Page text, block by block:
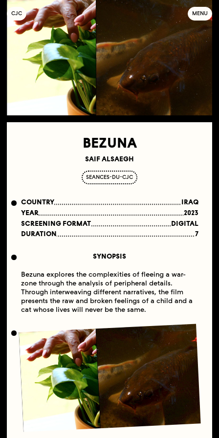
COLLECTIF
JEUNE
C INÉMA MENU
BEZUNA
SAIF ALSAEGH
SEANCES-DU-CJC
COUNTRY
IRAQ
YEAR
2023
SCREENING FORMAT
DIGITAL
DURATION
7
SYNOPSIS
Bezuna explores the complexities of fleeing a war-
zone through the analysis of peripheral details.
Through interweaving different narratives, the film
presents the raw and broken feelings of a child and a
cat whose lives will never be the same.